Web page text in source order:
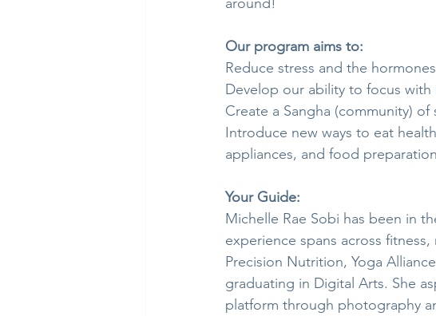
Our program aims to:
Reduce stress and the
Develop our ability to focus
Create a Sangha (community)
Introduce new ways to eat
appliances, and food
Your Guide:
Michelle Rae Sobi has been in
experience spans across
Precision Nutrition, Yoga
graduating in Digital Arts. She
platform through photography